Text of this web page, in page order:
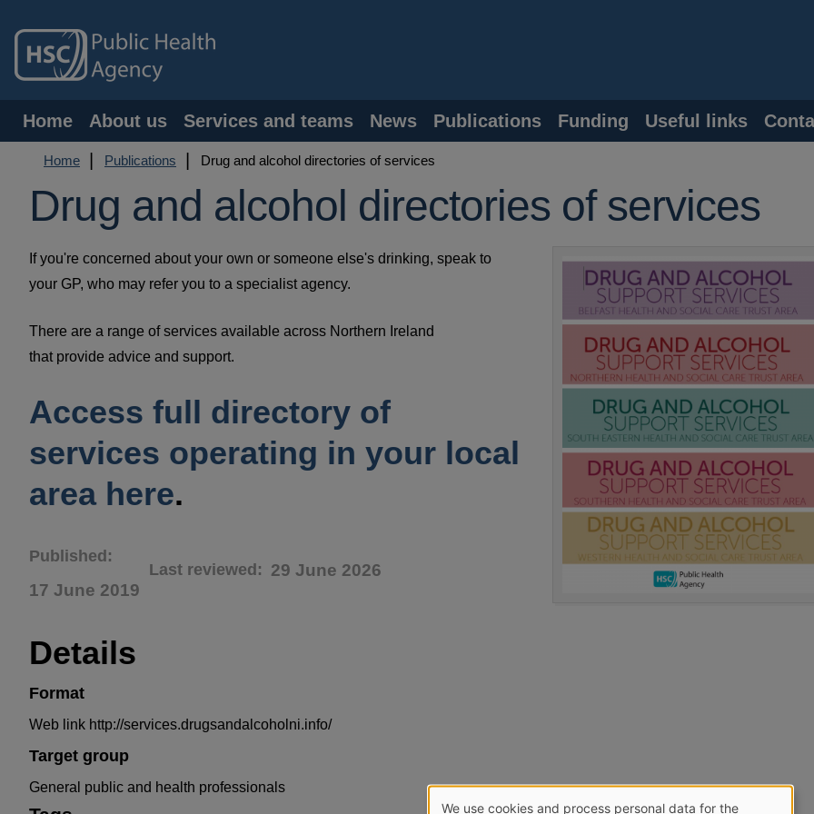
main
content
Main
navigation
Home About us Services and teams News Publications Funding Useful links
Breadcrumb
Home Publications Drug and alcohol directories of services
Drug and alcohol directories of services
If you're concerned about your own or someone else's drinking, speak to
your GP, who may refer you to a specialist agency.
There are a range of services available across Northern Ireland
that provide advice and support.
Access full directory of
services operating in your local
area here.
Published
17 June 2019
Last reviewed 29 June 2026
Details
Format
Web link http://services.drugsandalcoholni.info/
Target group
General public and health professionals
We use cookies and process personal data for the